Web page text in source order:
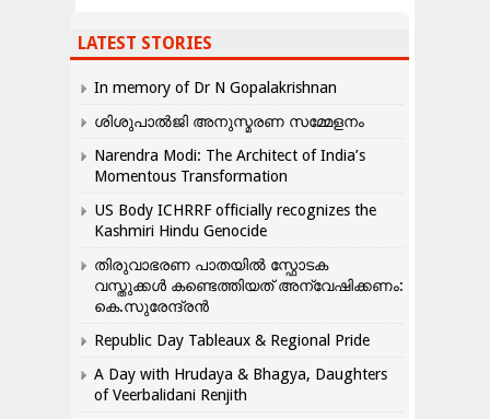
LATEST STORIES
In memory of Dr N Gopalakrishnan
ശിശുപാൽജി അനുസ്മരണ സമ്മേളനം
Narendra Modi: The Architect of India’s
Momentous Transformation
US Body ICHRRF officially recognizes the
Kashmiri Hindu Genocide
തിരുവാഭരണ പാതയിൽ സ്ഫോടക
വസ്തുക്കൾ കണ്ടെത്തിയത് അന്വേഷിക്കണം:
കെ.സുരേന്ദ്രൻ
Republic Day Tableaux & Regional Pride
A Day with Hrudaya & Bhagya, Daughters
of Veerbalidani Renjith